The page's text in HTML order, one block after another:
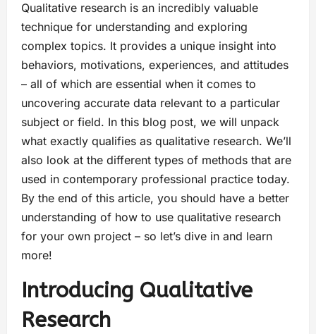
Qualitative research is an incredibly valuable
technique for understanding and exploring
complex topics. It provides a unique insight into
behaviors, motivations, experiences, and attitudes
– all of which are essential when it comes to
uncovering accurate data relevant to a particular
subject or field. In this blog post, we will unpack
what exactly qualifies as qualitative research. We’ll
also look at the different types of methods that are
used in contemporary professional practice today.
By the end of this article, you should have a better
understanding of how to use qualitative research
for your own project – so let’s dive in and learn
more!
Introducing Qualitative
Research